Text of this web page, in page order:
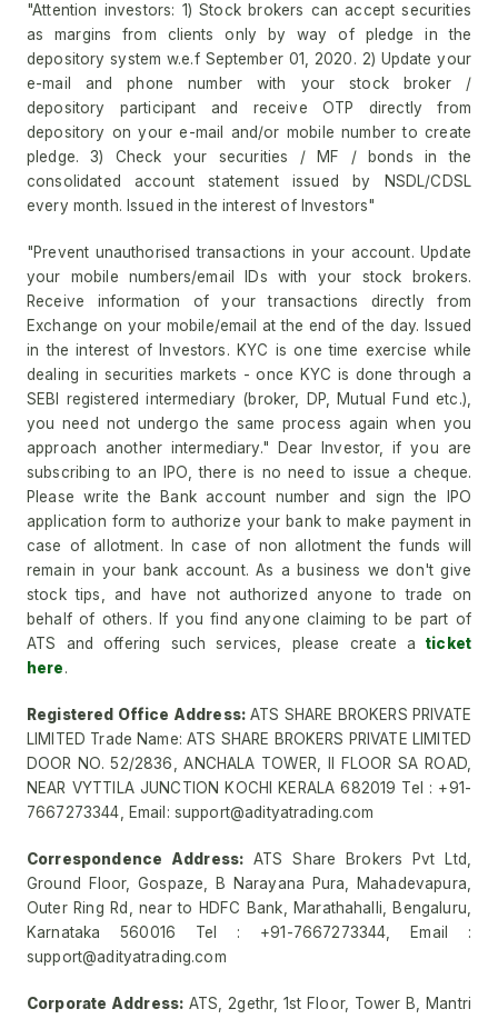
"Attention investors: 1) Stock brokers can accept securities
as margins from clients only by way of pledge in the
depository system w.e.f September 01, 2020. 2) Update your
e-mail and phone number with your stock broker /
depository participant and receive OTP directly from
depository on your e-mail and/or mobile number to create
pledge. 3) Check your securities / MF / bonds in the
consolidated account statement issued by NSDL/CDSL
every month. Issued in the interest of Investors"
"Prevent unauthorised transactions in your account. Update
your mobile numbers/email IDs with your stock brokers.
Receive information of your transactions directly from
Exchange on your mobile/email at the end of the day. Issued
in the interest of Investors. KYC is one time exercise while
dealing in securities markets - once KYC is done through a
SEBI registered intermediary (broker, DP, Mutual Fund etc.),
you need not undergo the same process again when you
approach another intermediary." Dear Investor, if you are
subscribing to an IPO, there is no need to issue a cheque.
Please write the Bank account number and sign the IPO
application form to authorize your bank to make payment in
case of allotment. In case of non allotment the funds will
remain in your bank account. As a business we don't give
stock tips, and have not authorized anyone to trade on
behalf of others. If you find anyone claiming to be part of
ATS and offering such services, please create aticket
here.
Registered Office Address:ATS SHARE BROKERS PRIVATE
LIMITED Trade Name: ATS SHARE BROKERS PRIVATE LIMITED
DOOR NO. 52/2836, ANCHALA TOWER, II FLOOR SA ROAD,
NEAR VYTTILA JUNCTION KOCHI KERALA 682019 Tel : +91-
7667273344, Email: support@adityatrading.com
Correspondence Address: ATS Share Brokers Pvt Ltd,
Ground Floor, Gospaze, B Narayana Pura, Mahadevapura,
Outer Ring Rd, near to HDFC Bank, Marathahalli, Bengaluru,
Karnataka 560016 Tel : +91-7667273344, Email :
support@adityatrading.com
Corporate Address: ATS, 2gethr, 1st Floor, Tower B, Mantri